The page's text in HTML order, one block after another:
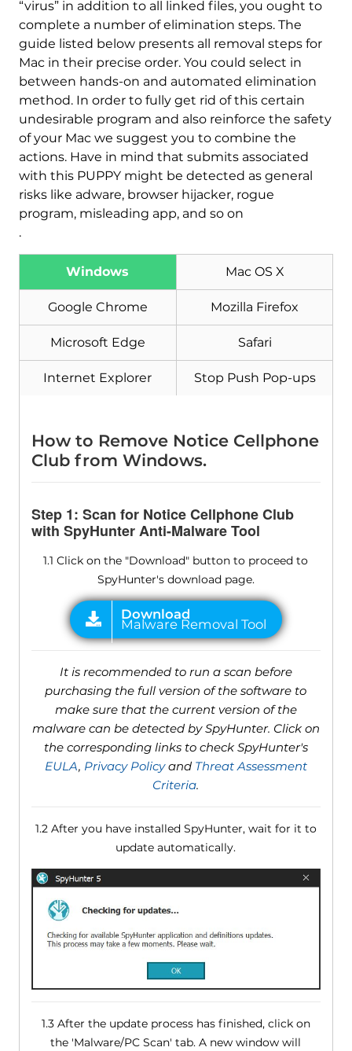
“virus” in addition to all linked files, you ought to
complete a number of elimination steps. The
guide listed below presents all removal steps for
Mac in their precise order. You could select in
between hands-on and automated elimination
method. In order to fully get rid of this certain
undesirable program and also reinforce the safety
of your Mac we suggest you to combine the
actions. Have in mind that submits associated
with this PUPPY might be detected as general
risks like adware, browser hijacker, rogue
program, misleading app, and so on
.
Windows Mac OS X
Google Chrome Mozilla Firefox
Microsoft Edge Safari
Internet Explorer Stop Push Pop-ups
How to Remove Notice Cellphone
Club from Windows.
Step 1: Scan for Notice Cellphone Club
with SpyHunter Anti-Malware Tool
1.1 Click on the "Download" button to proceed to
SpyHunter's download page.
Download
Malware Removal Tool
It is recommended to run a scan before
purchasing the full version of the software to
make sure that the current version of the
malware can be detected by SpyHunter. Click on
the corresponding links to check SpyHunter's
EULA, Privacy Policyand Threat Assessment
Criteria.
1.2 After you have installed SpyHunter, wait for it to
update automatically.
1.3 After the update process has finished, click on
the 'Malware/PC Scan' tab. A new window will